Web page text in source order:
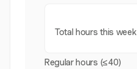
Total hours this week
Regular hours (≤40)